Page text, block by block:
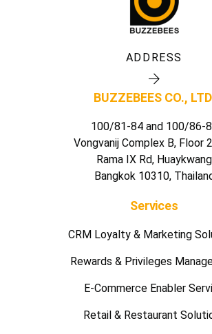
ADDRESS
BUZZEBEES CO.,
100/81-84 and 100/86-
Vongvanij Complex B, Floor
Rama IX Rd, Huaykwang
Bangkok 10310,
Services
CRM Loyalty & Marketing
Rewards & Privileges
E-Commerce Enabler
Retail & Restaurant